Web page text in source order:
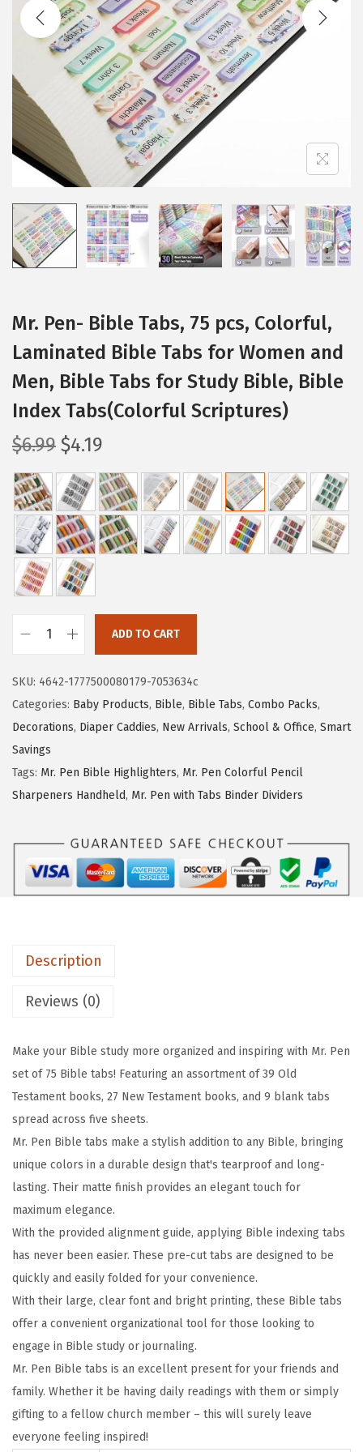
t
o
n
t
Mr. Pen- Bible Tabs, 75 pcs, Colorful,
Laminated Bible Tabs for Women and
Men, Bible Tabs for Study Bible, Bible
Index Tabs(Colorful Scriptures)
$6.99 O
r
i
g
i
n
a
l
.
9
$4.19
u
r
r
e
n
$
1
9
.
.
P
e
n
-
B
b
l
e
b
,
5
p
c
s
,
C
o
l
o
r
f
u
l
,
L
a
m
i
ADD TO CART
SKU: 4642-1777500080179-7053634c
Categories: Baby Products, Bible, Bible Tabs, Combo Packs,
Decorations, Diaper Caddies, New Arrivals, School & Office, Smart
Savings
Tags: Mr. Pen Bible Highlighters, Mr. Pen Colorful Pencil
Sharpeners Handheld, Mr. Pen with Tabs Binder Dividers
Description
Reviews (0)
Make your Bible study more organized and inspiring with Mr. Pen
set of 75 Bible tabs! Featuring an assortment of 39 Old
Testament books, 27 New Testament books, and 9 blank tabs
spread across five sheets.
Mr. Pen Bible tabs make a stylish addition to any Bible, bringing
unique colors in a durable design that's tearproof and long-
lasting. Their matte finish provides an elegant touch for
maximum elegance.
With the provided alignment guide, applying Bible indexing tabs
has never been easier. These pre-cut tabs are designed to be
quickly and easily folded for your convenience.
With their large, clear font and bright printing, these Bible tabs
offer a convenient organizational tool for those looking to
engage in Bible study or journaling.
Mr. Pen Bible tabs is an excellent present for your friends and
family. Whether it be having daily readings with them or simply
gifting to a fellow church member – this will surely leave
everyone feeling inspired!